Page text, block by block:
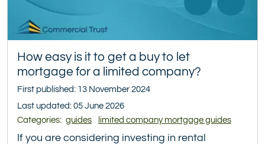
How easy is it to get a buy to let
mortgage for a limited company?
First published: 13 November 2024
Last updated: 05 June 2026
Categories: guides limited company mortgage guides
If you are considering investing in rental